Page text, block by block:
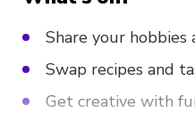
Share your hobbies
Swap recipes and
Get creative with